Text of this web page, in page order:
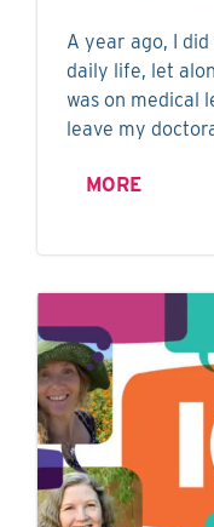
A year ago, I
daily life, let
was on medical
leave my
MORE